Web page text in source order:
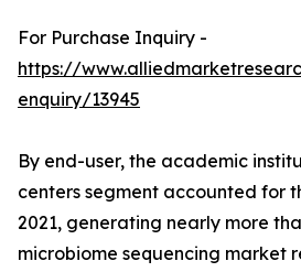
For Purchase Inquiry -
https://
enquiry/13945
By end-user, the academic
centers segment accounted for
2021, generating nearly more
microbiome sequencing market